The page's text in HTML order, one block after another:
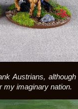
Austrians, although
my imaginary nation.